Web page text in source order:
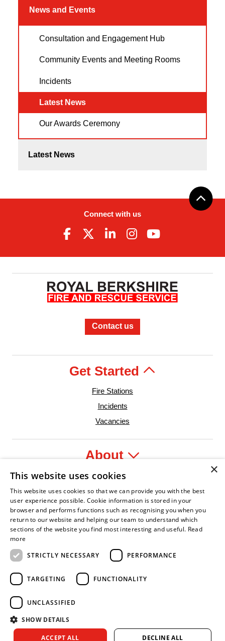
News and Events
Consultation and Engagement Hub
Community Events and Meeting Rooms
Incidents
Latest News
Our Awards Ceremony
Latest News
Connect with us
Contact us
Get Started
Fire Stations
Incidents
Vacancies
About
Legal
Leader
Asian Fire Service Association
Armed Forces CovenantBusiness Disability Forum
Copyright © 2026 Royal Berkshire Fire and Rescue Service. All
×
This website uses cookies
This website uses cookies so that we can provide you with the best
user experience possible. Cookie information is stored in your
browser and performs functions such as recognising you when you
return to our website and helping our team to understand which
sections of the website you find most interesting and useful. Read
more
STRICTLY NECESSARY
PERFORMANCE
TARGETING FUNCTIONALITY
UNCLASSIFIED
SHOW DETAILS
ACCEPT ALL DECLINE ALL